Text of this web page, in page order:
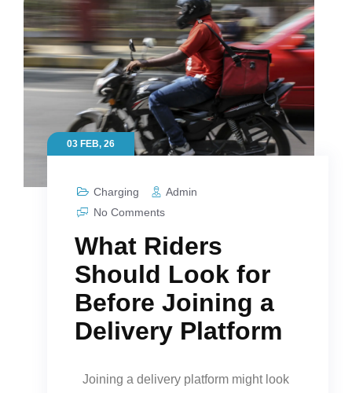
03 FEB, 26
Charging
Admin
No Comments
What Riders
Should Look for
Before Joining a
Delivery Platform
Joining a delivery platform might look